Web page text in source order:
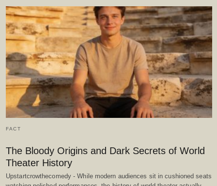
FACT
The Bloody Origins and Dark Secrets of World
Theater History
Upstartcrowthecomedy - While modern audiences sit in cushioned seats